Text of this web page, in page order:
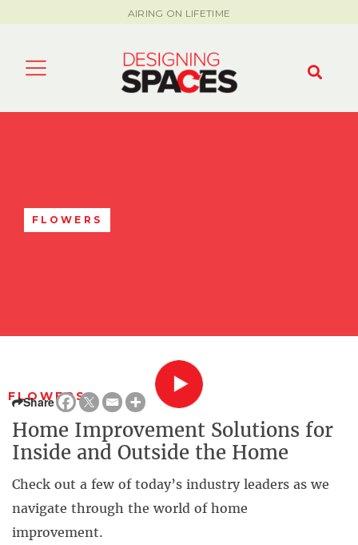
AIRING ON LIFETIME
FLOWERS
FLOWERS
Share
Home Improvement Solutions for
Inside and Outside the Home
Check out a few of today’s industry leaders as we
navigate through the world of home
improvement.